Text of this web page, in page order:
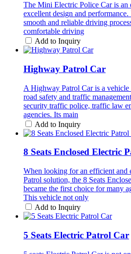
The Mini Electric Police Car is an
excellent design and
smooth and reliable driving
comfortable driving
Add to Inquiry
Highway Patrol Car
A Highway Patrol Car is a
road safety and traffic
security traffic police, traffic law
agencies. Its main
Add to Inquiry
8 Seats Enclosed Electric
When looking for an efficient
Patrol solution, the 8 Seats
became the first choice for many
This vehicle not only
Add to Inquiry
5 Seats Electric Patrol Car